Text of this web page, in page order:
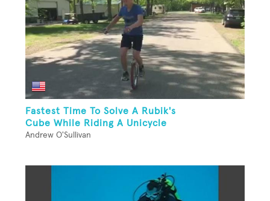
Fastest Time To Solve A Rubik's
Cube While Riding A Unicycle
Andrew O'Sullivan